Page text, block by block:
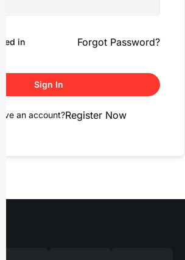
in Forgot Password?
Sign In
an account?Register Now